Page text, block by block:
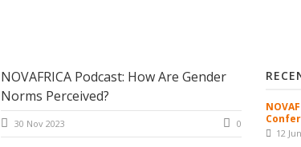
NOVAFRICA Podcast: How Are Gender
Norms Perceived?
30 Nov 2023 0
12